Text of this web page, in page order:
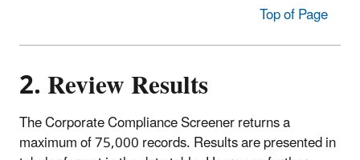
Top of Page
2. Review Results
The Corporate Compliance Screener returns a
maximum of 75,000 records. Results are presented in